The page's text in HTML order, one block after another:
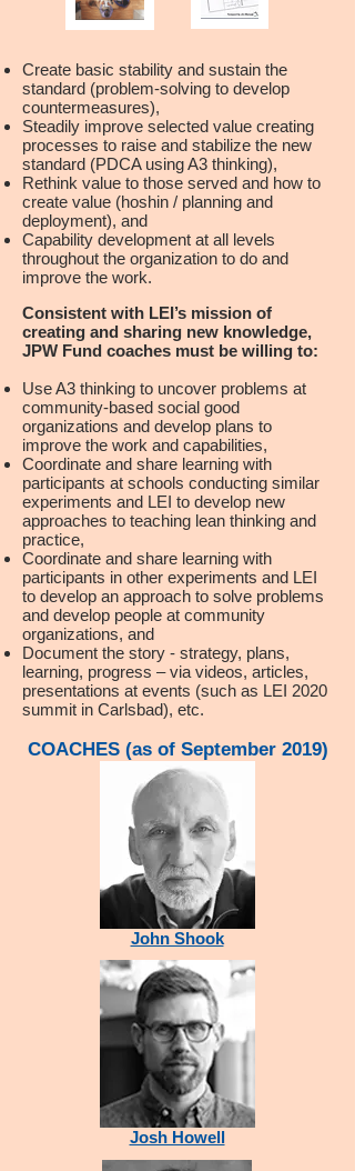
Josh Howell
John Shook
COACHES (as of September 2019)
Create basic stability and sustain the
standard (problem-solving to develop
countermeasures),
Steadily improve selected value creating
processes to raise and stabilize the new
standard (PDCA using A3 thinking),
Rethink value to those served and how to
create value (hoshin / planning and
deployment), and
Capability development at all levels
throughout the organization to do and
improve the work.
Consistent with LEI’s mission of
creating and sharing new knowledge,
JPW Fund coaches must be willing to:
Use A3 thinking to uncover problems at
community-based social good
organizations and develop plans to
improve the work and capabilities,
Coordinate and share learning with
participants at schools conducting similar
experiments and LEI to develop new
approaches to teaching lean thinking and
practice,
Coordinate and share learning with
participants in other experiments and LEI
to develop an approach to solve problems
and develop people at community
organizations, and
Document the story - strategy, plans,
learning, progress – via videos, articles,
presentations at events (such as LEI 2020
summit in Carlsbad), etc.